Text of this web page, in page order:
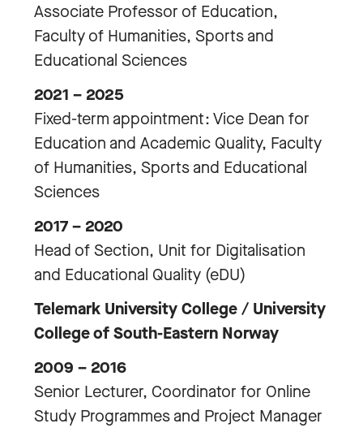
Associate Professor of Education,
Faculty of Humanities, Sports and
Educational Sciences
2021 – 2025
Fixed-term appointment: Vice Dean for
Education and Academic Quality, Faculty
of Humanities, Sports and Educational
Sciences
2017 – 2020
Head of Section, Unit for Digitalisation
and Educational Quality (eDU)
Telemark University College / University
College of South-Eastern Norway
2009 – 2016
Senior Lecturer, Coordinator for Online
Study Programmes and Project Manager